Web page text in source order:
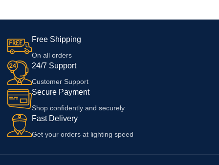
Free Shipping
On all orders
24/7 Support
Customer Support
Secure Payment
Shop confidently and securely
Fast Delivery
Get your orders at lighting speed